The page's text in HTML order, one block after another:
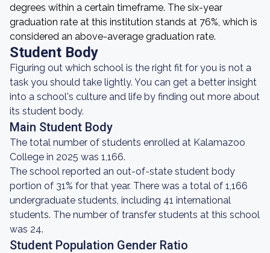
degrees within a certain timeframe. The six-year
graduation rate at this institution stands at 76%, which is
considered an above-average graduation rate.
Student Body
Figuring out which school is the right fit for you is not a
task you should take lightly. You can get a better insight
into a school's culture and life by finding out more about
its student body.
Main Student Body
The total number of students enrolled at Kalamazoo
College in 2025 was 1,166.
The school reported an out-of-state student body
portion of 31% for that year. There was a total of 1,166
undergraduate students, including 41 international
students. The number of transfer students at this school
was 24.
Student Population Gender Ratio